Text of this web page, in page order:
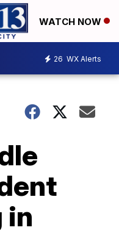
WATCH NOW
26 WX Alerts
in